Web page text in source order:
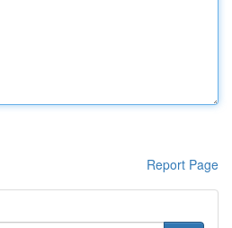
Report Page